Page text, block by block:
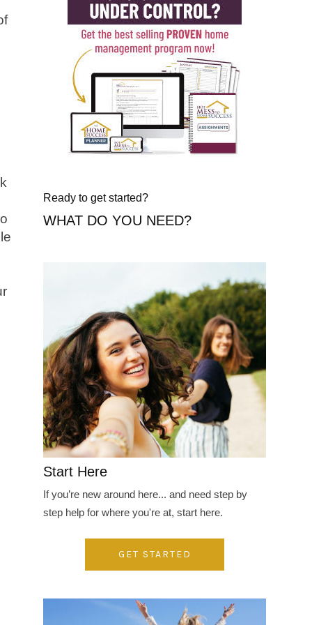
Ready to get started?
WHAT DO YOU NEED?
Start Here
If you’re new around here... and need step by
step help for where you're at, start here.
GET STARTED